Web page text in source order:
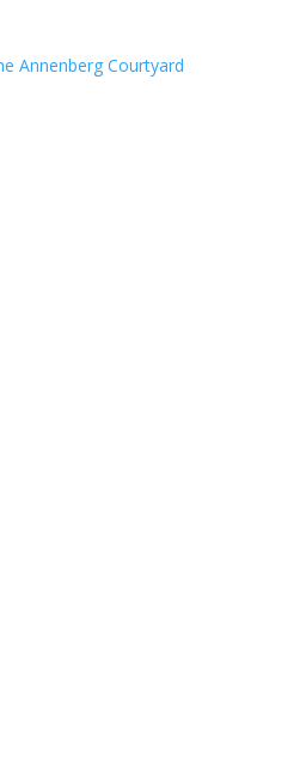
Annenberg Courtyard